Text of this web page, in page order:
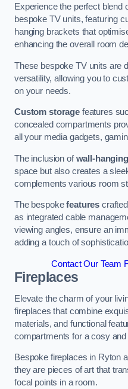
Experience the perfect blend
bespoke TV units, featuring
hanging brackets that
enhancing the overall room
These bespoke TV units are
versatility, allowing you to
on your needs.
Custom storagefeatures
concealed compartments
all your media gadgets,
The inclusion ofwall-
space but also creates a
complements various room
The bespokefeatures
as integrated cable
viewing angles, ensure an
adding a touch of
Contact Our Team
Fireplaces
Elevate the charm of your
fireplaces that combine
materials, and functional
compartments for a cosy
Bespoke fireplaces in Ryton
they are pieces of art that
focal points in a room.